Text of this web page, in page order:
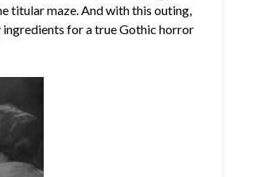
titular maze. And with this outing,
for a true Gothic horror